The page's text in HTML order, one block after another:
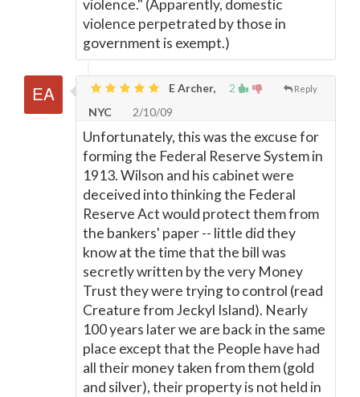
violence." (Apparently, domestic
violence perpetrated by those in
government is exempt.)
2 Reply
E Archer,
NYC
2/10/09
Unfortunately, this was the excuse for
forming the Federal Reserve System in
1913. Wilson and his cabinet were
deceived into thinking the Federal
Reserve Act would protect them from
the bankers' paper -- little did they
know at the time that the bill was
secretly written by the very Money
Trust they were trying to control (read
Creature from Jeckyl Island). Nearly
100 years later we are back in the same
place except that the People have had
all their money taken from them (gold
and silver), their property is not held in